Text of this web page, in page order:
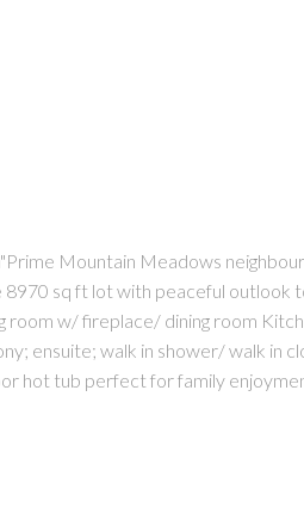
Mountain Meadows
8970 sq ft lot with peaceful
room w/ fireplace/ dining room
ensuite; walk in shower/ walk
hot tub perfect for family